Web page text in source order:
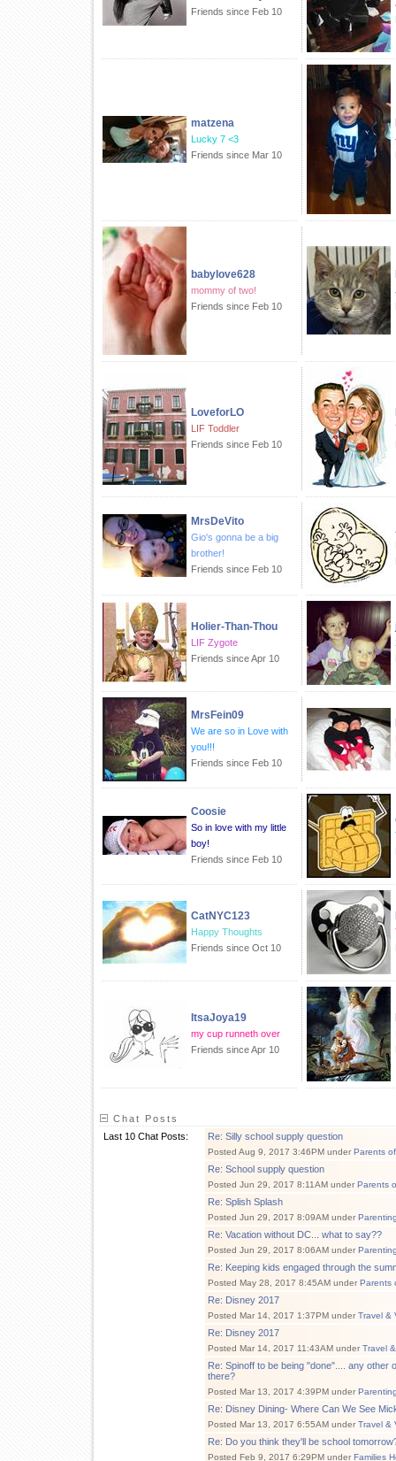
Friends since Feb 10
matzena
Lucky 7 <3
Friends since Mar 10
babylove628
mommy of two!
Friends since Feb 10
LoveforLO
LIF Toddler
Friends since Feb 10
MrsDeVito
Gio's gonna be a big
brother!
Friends since Feb 10
Holier-Than-Thou
LIF Zygote
Friends since Apr 10
MrsFein09
We are so in Love with
you!!!
Friends since Feb 10
Coosie
So in love with my little
boy!
Friends since Feb 10
CatNYC123
Happy Thoughts
Friends since Oct 10
ItsaJoya19
my cup runneth over
Friends since Apr 10
Chat Posts
Last 10 Chat Posts:
Re: Silly school supply question
Posted Aug 9, 2017 3:46PM under Parents
Re: School supply question
Posted Jun 29, 2017 8:11AM under Parents
Re: Splish Splash
Posted Jun 29, 2017 8:09AM under
Re: Vacation without DC... what to say??
Posted Jun 29, 2017 8:06AM under
Re: Keeping kids engaged through the
Posted May 28, 2017 8:45AM under Parents
Re: Disney 2017
Posted Mar 14, 2017 1:37PM under Travel &
Re: Disney 2017
Posted Mar 14, 2017 11:43AM under Travel
Re: Spinoff to be being "done".... any other
there?
Posted Mar 13, 2017 4:39PM under
Re: Disney Dining- Where Can We See
Posted Mar 13, 2017 6:55AM under Travel &
Re: Do you think they'll be school
Posted Feb 9, 2017 6:29PM under Families